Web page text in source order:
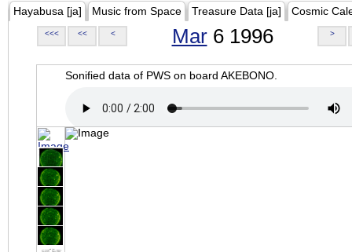
Hayabusa [ja] Music from Space Treasure Data [ja] Cosmic
<<< << < Mar6 1996 >
Sonified data of PWS on board AKEBONO.